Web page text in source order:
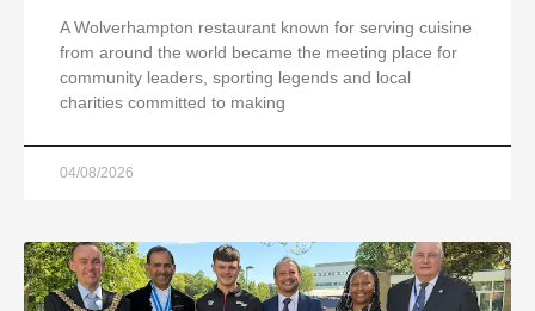
A Wolverhampton restaurant known for serving cuisine
from around the world became the meeting place for
community leaders, sporting legends and local
charities committed to making
04/08/2026